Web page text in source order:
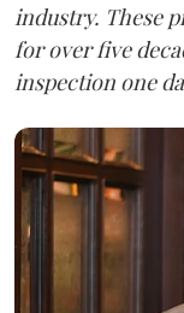
industry. These
for over five
inspection one